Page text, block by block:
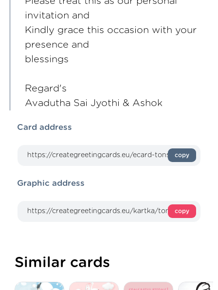
invitation and
Kindly grace this occasion with your
presence and
blessings
Regard's
Avadutha Sai Jyothi & Ashok
Card address
copy
Graphic address
copy
Similar cards